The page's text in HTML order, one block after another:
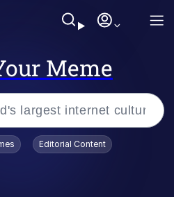
Meme
Editorial Content